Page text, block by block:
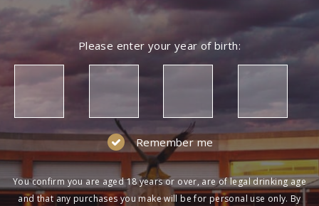
Please enter your year of birth:
Remember me
You confirm you are aged 18 years or over, are of legal drinking age
and that any purchases you make will be for personal use only. By